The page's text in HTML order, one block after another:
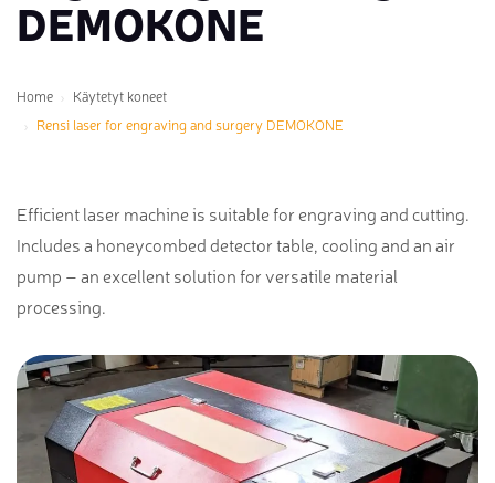
DEMOKONE
Home
Käytetyt koneet
Rensi laser for engraving and surgery DEMOKONE
Efficient laser machine is suitable for engraving and cutting.
Includes a honeycombed detector table, cooling and an air
pump – an excellent solution for versatile material
processing.